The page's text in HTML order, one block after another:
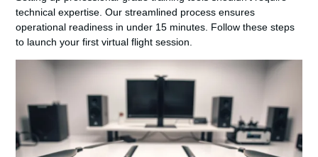
technical expertise. Our streamlined process ensures
operational readiness in under 15 minutes. Follow these steps
to launch your first virtual flight session.